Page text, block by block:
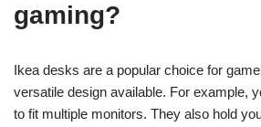
gaming?
Ikea desks are a popular choice for
versatile design available. For example,
to fit multiple monitors. They also hold